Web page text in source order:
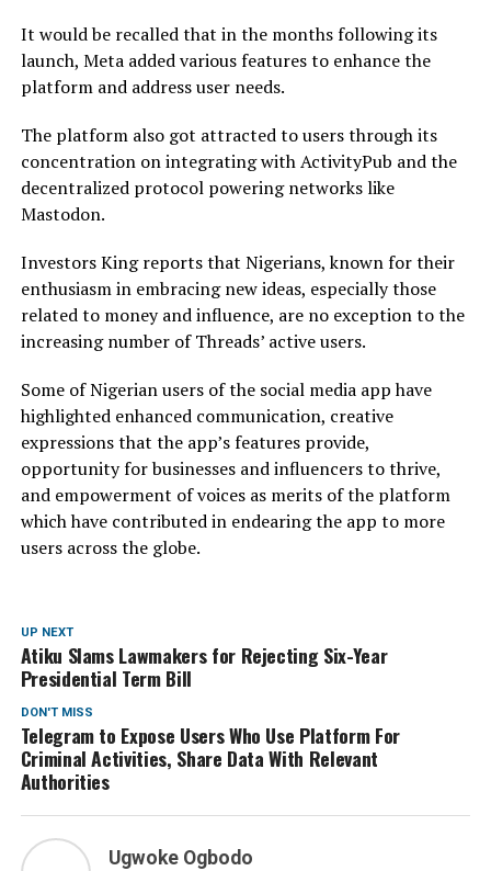
It would be recalled that in the months following its
launch, Meta added various features to enhance the
platform and address user needs.
The platform also got attracted to users through its
concentration on integrating with ActivityPub and the
decentralized protocol powering networks like
Mastodon.
Investors King reports that Nigerians, known for their
enthusiasm in embracing new ideas, especially those
related to money and influence, are no exception to the
increasing number of Threads’ active users.
Some of Nigerian users of the social media app have
highlighted enhanced communication, creative
expressions that the app’s features provide,
opportunity for businesses and influencers to thrive,
and empowerment of voices as merits of the platform
which have contributed in endearing the app to more
users across the globe.
UP NEXT
Atiku Slams Lawmakers for Rejecting Six-Year
Presidential Term Bill
DON'T MISS
Telegram to Expose Users Who Use Platform For
Criminal Activities, Share Data With Relevant
Authorities
Ugwoke Ogbodo